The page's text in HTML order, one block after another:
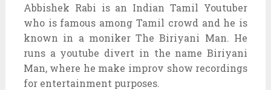
Abbishek Rabi is an Indian Tamil Youtuber
who is famous among Tamil crowd and he is
known in a moniker The Biriyani Man. He
runs a youtube divert in the name Biriyani
Man, where he make improv show recordings
for entertainment purposes.